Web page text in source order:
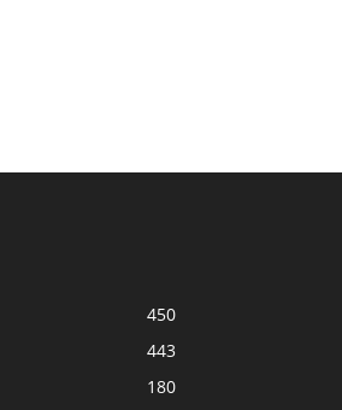
450
443
180